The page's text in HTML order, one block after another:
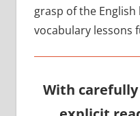
grasp of the
vocabulary lessons
With carefully